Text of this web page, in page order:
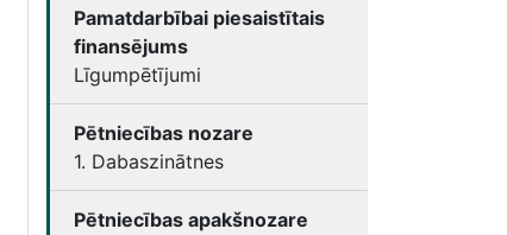
Pamatdarbībai piesaistītais
finansējums
Līgumpētījumi
Pētniecības nozare
1. Dabaszinātnes
Pētniecības apakšnozare